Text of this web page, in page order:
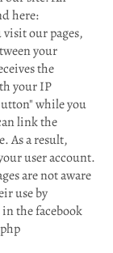
here:
our pages,
your
the
your IP
while you
link the
As a result,
user account.
are not aware
use by
the facebook